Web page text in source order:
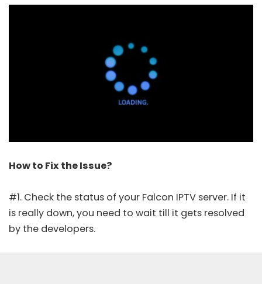
How to Fix the Issue?
#1. Check the status of your Falcon IPTV server. If it
is really down, you need to wait till it gets resolved
by the developers.